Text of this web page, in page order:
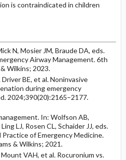
is contraindicated in children
N, Mosier JM, Braude DA, eds.
Airway Management. 6th
Wilkins; 2023.
BE, et al. Noninvasive
during emergency
2024;390(20):2165–2177.
In: Wolfson AB,
LJ, Rosen CL, Schaider JJ, eds.
Practice of Emergency Medicine.
& Wilkins; 2021.
VAH, et al. Rocuronium vs.